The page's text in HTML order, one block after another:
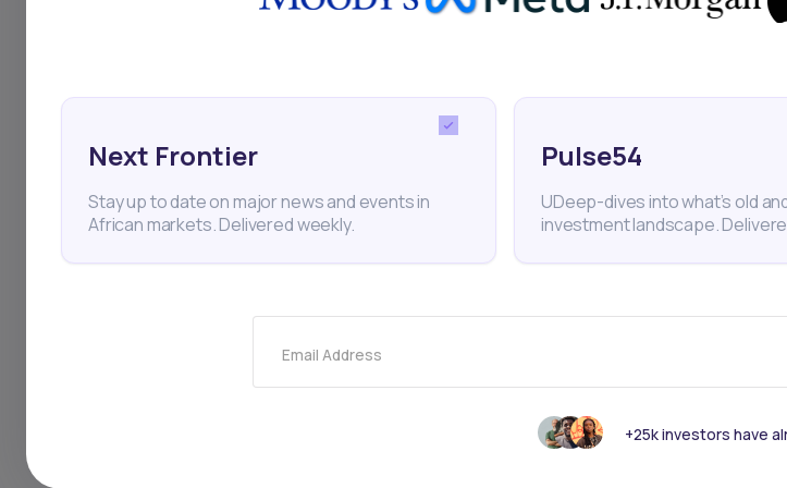
addition, portfolio optimization through dividends
on African stock exchanges. By using the
advantage of this technique and access attractive
Investing Personal Finance
Next Frontier
Stay up to date on major news and events in
African markets. Delivered weekly.
Pulse54
UDeep-dives into what’s old
investment landscape.
Email Address
+25k investors have